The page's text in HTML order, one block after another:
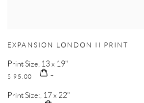
EXPANSION LONDON II PRINT
Print Size, 13 x 19"
$ 95.00
Print Size:, 17 x 22"